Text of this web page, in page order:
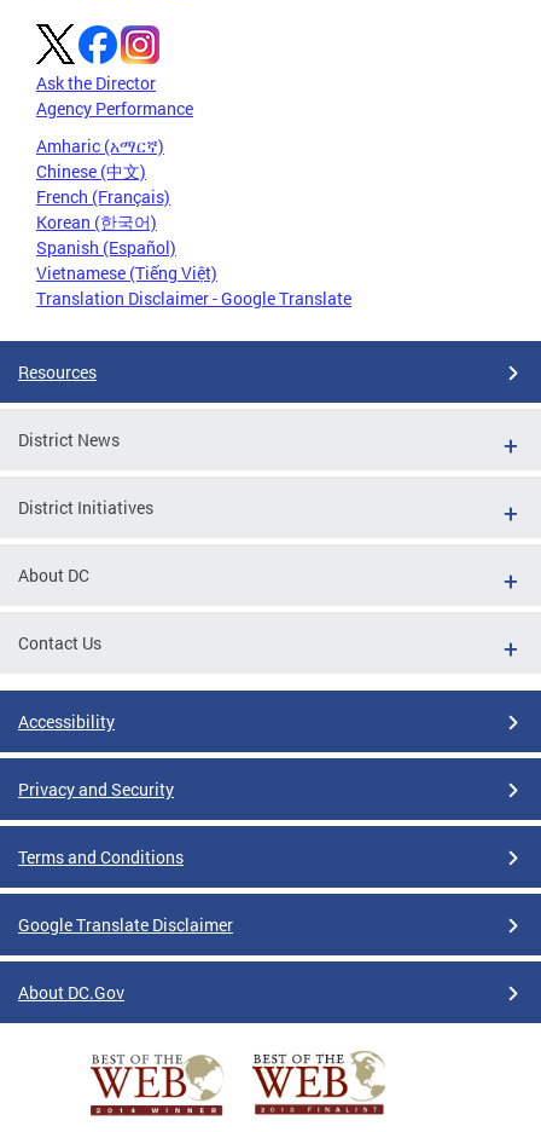
Ask the Director
Agency Performance
Amharic (አማርኛ)
Chinese (中文)
French (Français)
Korean (한국어)
Spanish (Español)
Vietnamese (Tiếng Việt)
Translation Disclaimer - Google Translate
Resources
District News
District Initiatives
About DC
Contact Us
Accessibility
Privacy and Security
Terms and Conditions
Google Translate Disclaimer
About DC.Gov